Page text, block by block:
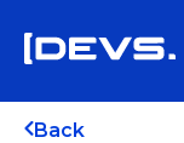
Back